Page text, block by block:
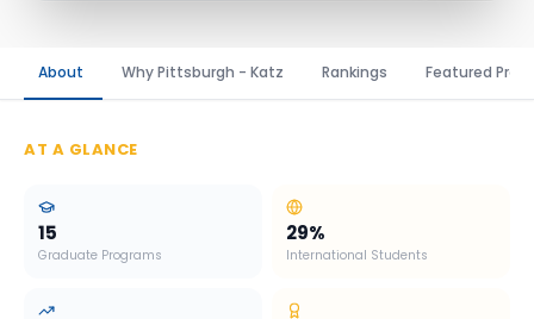
About Why Pittsburgh - Katz Rankings Featured
AT A GLANCE
15
Graduate Programs
29%
International Students